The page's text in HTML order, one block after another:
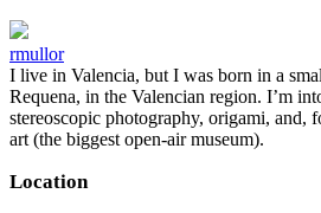
rmullor
I live in Valencia, but I was born in a
Requena, in the Valencian region. I’m
stereoscopic photography, origami, and,
art (the biggest open-air museum).
Location